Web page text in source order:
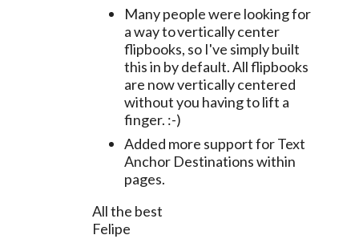
Many people were looking for
a way to vertically center
flipbooks, so I've simply built
this in by default. All flipbooks
are now vertically centered
without you having to lift a
finger. :-)
Added more support for Text
Anchor Destinations within
pages.
All the best
Felipe